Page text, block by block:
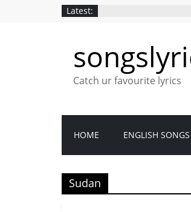
Latest:
Catch ur favourite lyrics
HOME ENGLISH SONGS
Sudan